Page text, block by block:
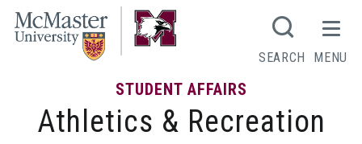
STUDENT AFFAIRS
Athletics & Recreation
SEARCH MENU